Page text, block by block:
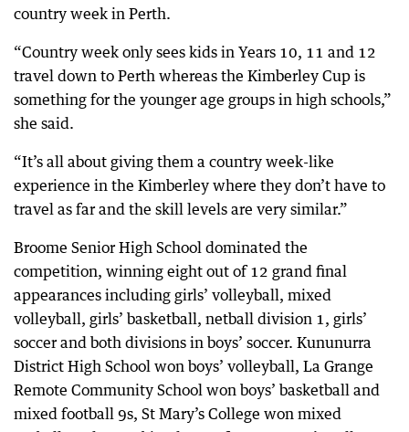
country week in Perth.
“Country week only sees kids in Years 10, 11 and 12
travel down to Perth whereas the Kimberley Cup is
something for the younger age groups in high schools,”
she said.
“It’s all about giving them a country week-like
experience in the Kimberley where they don’t have to
travel as far and the skill levels are very similar.”
Broome Senior High School dominated the
competition, winning eight out of 12 grand final
appearances including girls’ volleyball, mixed
volleyball, girls’ basketball, netball division 1, girls’
soccer and both divisions in boys’ soccer. Kununurra
District High School won boys’ volleyball, La Grange
Remote Community School won boys’ basketball and
mixed football 9s, St Mary’s College won mixed